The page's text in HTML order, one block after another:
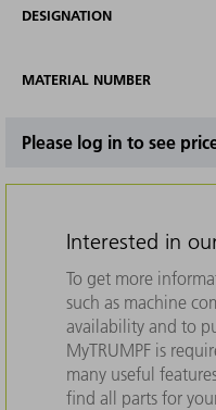
DESIGNATION
MATERIAL NUMBER
Please log in to see
Interested in
To get more
such as machine
availability and to
MyTRUMPF is
many useful
find all parts for